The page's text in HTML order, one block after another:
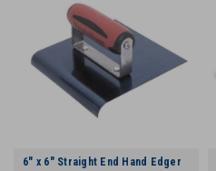
6" x 6" Straight End Hand Edger